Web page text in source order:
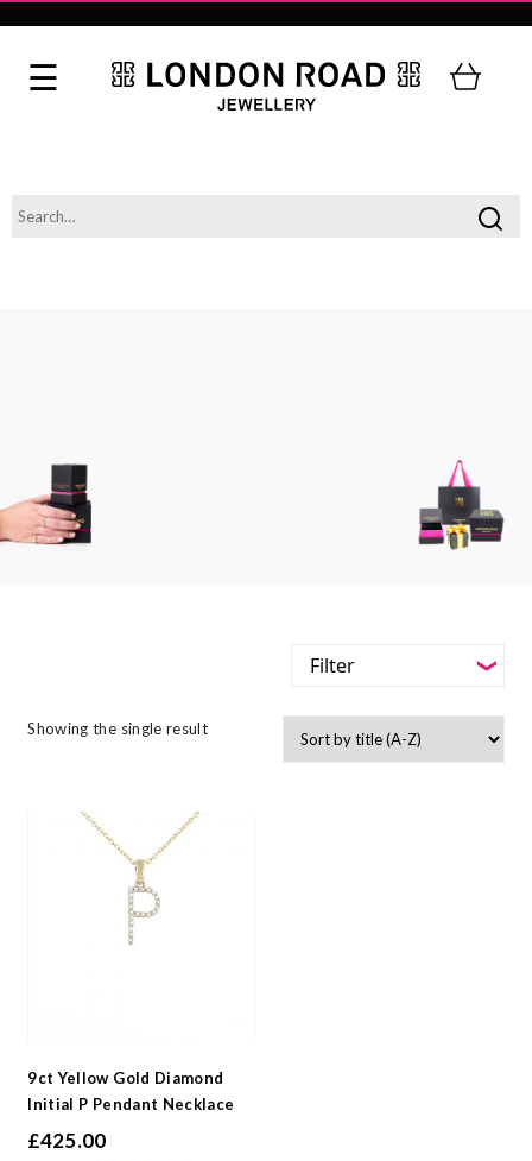
Filter
-
Gemstone
Collections
Filter
Jewellery Type
Gemstone
Showing the single result
9ct Yellow Gold Diamond
Initial P Pendant Necklace
£425.00